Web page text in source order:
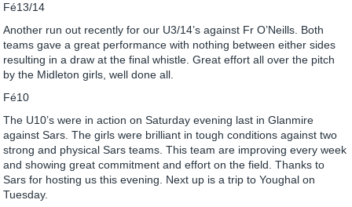
Fé13/14
Another run out recently for our U3/14’s against Fr O’Neills. Both
teams gave a great performance with nothing between either sides
resulting in a draw at the final whistle. Great effort all over the pitch
by the Midleton girls, well done all.
Fé10
The U10’s were in action on Saturday evening last in Glanmire
against Sars. The girls were brilliant in tough conditions against two
strong and physical Sars teams. This team are improving every week
and showing great commitment and effort on the field. Thanks to
Sars for hosting us this evening. Next up is a trip to Youghal on
Tuesday.